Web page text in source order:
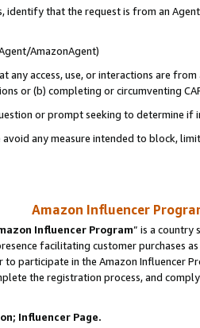
identify that the request is from an
AmazonAgent)
any access, use, or interactions are
or (b) completing or circumventing
or prompt seeking to determine if
any measure intended to block,
Amazon Influencer
Influencer Program” is a country
facilitating customer purchases
to participate in the Amazon Influencer
the registration process, and
Influencer Page.